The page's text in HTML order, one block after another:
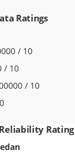
Ratings
/ 10
/ 10
/ 10
Rating